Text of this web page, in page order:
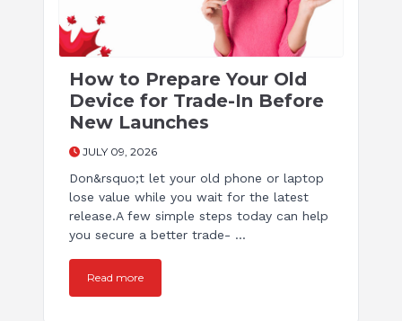
How to Prepare Your Old
Device for Trade-In Before
New Launches
JULY 09, 2026
Don&rsquo;t let your old phone or laptop
lose value while you wait for the latest
release.A few simple steps today can help
you secure a better trade- ...
Read more